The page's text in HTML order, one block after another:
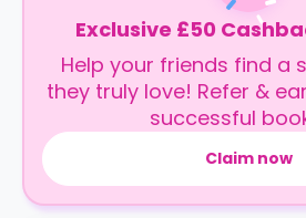
Exclusive £50
Help your friends find a
they truly love! Refer &
successful
Claim now